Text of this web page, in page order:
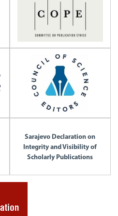
Sarajevo Declaration on
Integrity and Visibility of
Scholarly Publications